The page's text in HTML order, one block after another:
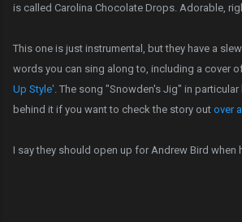
is called Carolina Chocolate Drops. Adorable,
This one is just instrumental, but they have a
words you can sing along to, including a cover
Up Style' . The song "Snowden's Jig" in
behind it if you want to check the story out over
I say they should open up for Andrew Bird when